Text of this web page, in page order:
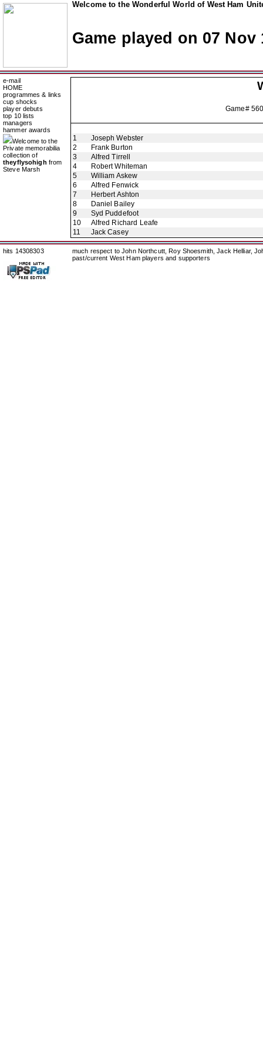
Welcome to the Wonderful World of West Ham
Game played on 07 Nov
e-mail
HOME
programmes & links
cup shocks
player debuts
top 10 lists
managers
hammer awards
Welcome to the
Private memorabilia
collection of
theyflysohigh from
Steve Marsh
Game#
1
Joseph Webster
2
Frank Burton
3
Alfred Tirrell
4
Robert Whiteman
5
William Askew
6
Alfred Fenwick
7
Herbert Ashton
8
Daniel Bailey
9
Syd Puddefoot
10
Alfred Richard Leafe
11
Jack Casey
hits 14308303
much respect to John Northcutt, Roy Shoesmith, Jack Helliar,
past/current West Ham players and supporters